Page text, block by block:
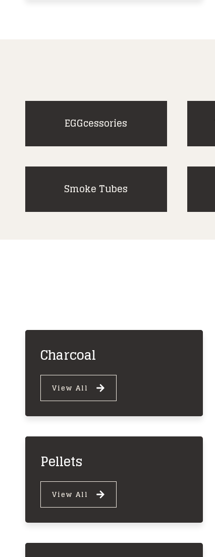
EGGcessories
Smoke Tubes
Charcoal
View All
Pellets
View All